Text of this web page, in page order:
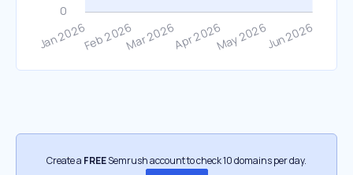
Create a FREESemrush account to check 10 domains per day.